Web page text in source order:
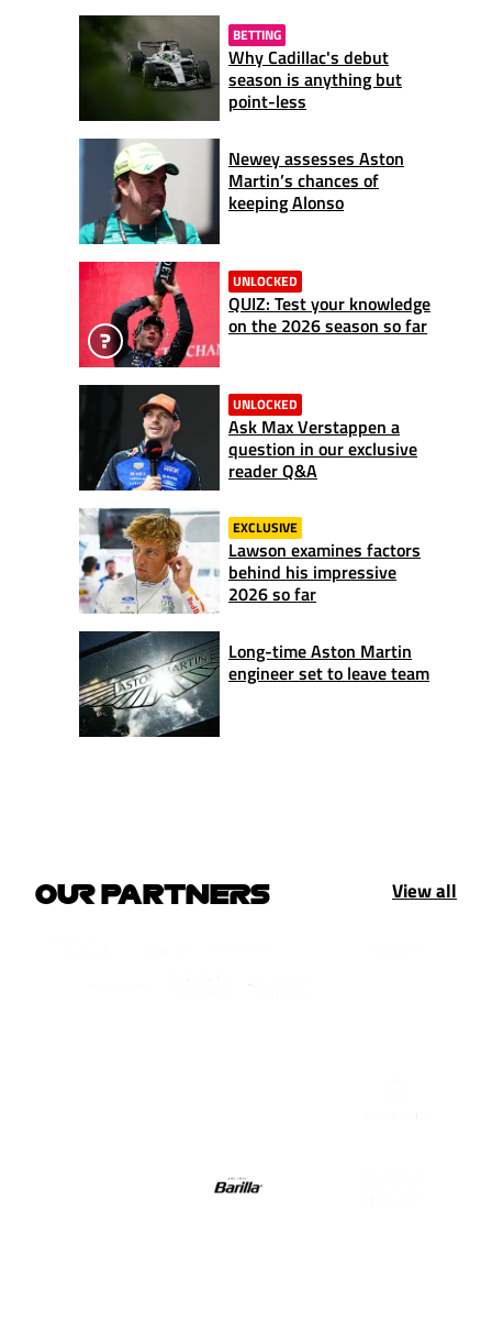
BETTING
Why Cadillac's debut
season is anything but
point-less
Newey assesses Aston
Martin’s chances of
keeping Alonso
UNLOCKED
QUIZ: Test your knowledge
on the 2026 season so far
UNLOCKED
Ask Max Verstappen a
question in our exclusive
reader Q&A
EXCLUSIVE
Lawson examines factors
behind his impressive
2026 so far
Long-time Aston Martin
engineer set to leave team
OUR PARTNERS View all